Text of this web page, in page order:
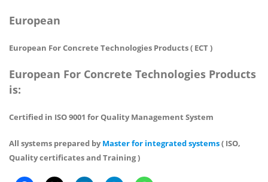
European
European For Concrete Technologies Products ( ECT )
European For Concrete Technologies Products
is:
Certified in ISO 9001 for Quality Management System
All systems prepared byMaster for integrated systems( ISO,
Quality certificates and Training )